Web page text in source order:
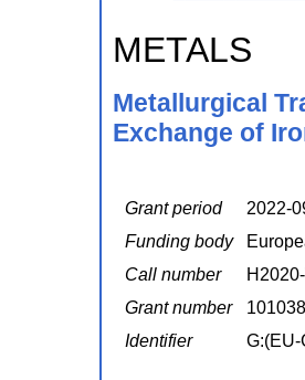
METALS
Metallurgical
Exchange of
Grant period
2022-
Funding body
Call number
Grant number
Identifier
G:(EU-